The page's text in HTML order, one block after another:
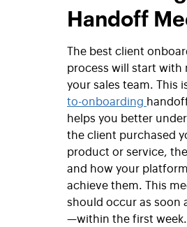
Handoff
The best client
process will start with
your sales team. This
to-onboarding
helps you better
the client purchased
product or service,
and how your
achieve them. This
should occur as soon
—within the first week.